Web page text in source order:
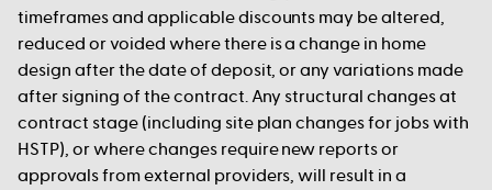
timeframes and applicable discounts may be altered,
reduced or voided where there is a change in home
design after the date of deposit, or any variations made
after signing of the contract. Any structural changes at
contract stage (including site plan changes for jobs with
HSTP), or where changes require new reports or
approvals from external providers, will result in a